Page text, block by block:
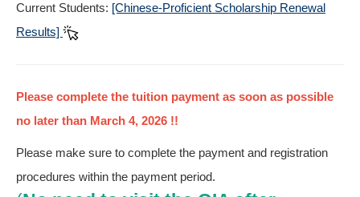
Current Students: [Chinese-Proficient Scholarship Renewal
Results]
Please complete the tuition payment as soon as possible
no later than March 4, 2026 !!
Please make sure to complete the payment and registration
procedures within the payment period.